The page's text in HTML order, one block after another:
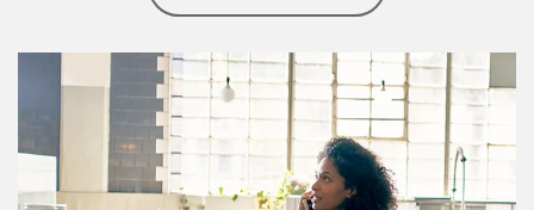
Article Image